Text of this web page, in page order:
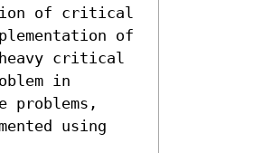
of critical
of
critical
in
problems,
using